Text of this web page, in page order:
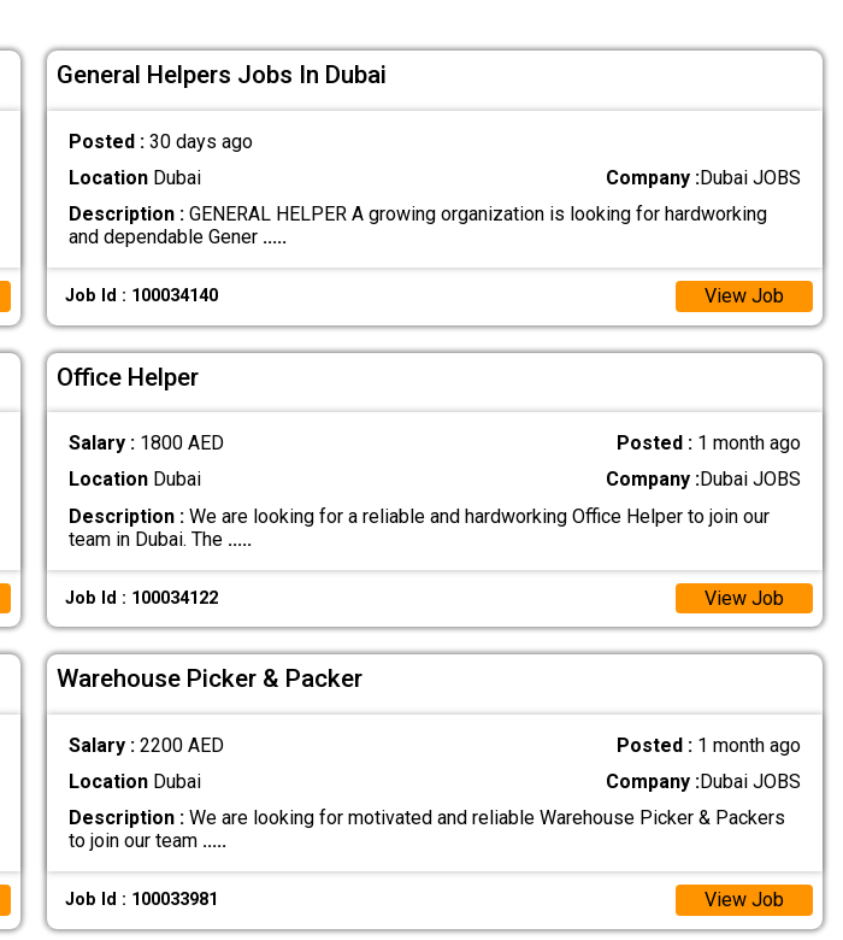
General Helpers Jobs In Dubai
Posted : 30 days ago
LocationDubai Company :Dubai JOBS
Description :GENERAL HELPER A growing organization is looking for hardworking
and dependable Gener .....
Job Id : 100034140 View Job
Office Helper
Salary : 1800 AED Posted : 1 month ago
LocationDubai Company :Dubai JOBS
Description :We are looking for a reliable and hardworking Office Helper to join our
team in Dubai. The .....
Job Id : 100034122 View Job
Warehouse Picker & Packer
Salary : 2200 AED Posted : 1 month ago
LocationDubai Company :Dubai JOBS
Description :We are looking for motivated and reliable Warehouse Picker & Packers
to join our team .....
Job Id : 100033981 View Job